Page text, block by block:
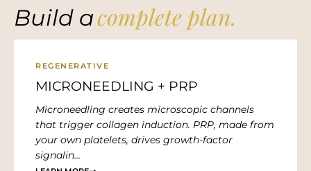
Build acomplete plan.
REGENERATIVE
MICRONEEDLING + PRP
Microneedling creates microscopic channels
that trigger collagen induction. PRP, made from
your own platelets, drives growth-factor
signalin…